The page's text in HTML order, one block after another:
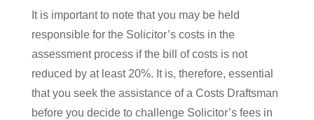
It is important to note that you may be held
responsible for the Solicitor’s costs in the
assessment process if the bill of costs is not
reduced by at least 20%. It is, therefore, essential
that you seek the assistance of a Costs Draftsman
before you decide to challenge Solicitor’s fees in